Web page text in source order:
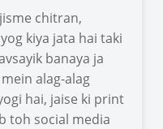
chitran,
kiya jata hai taki
banaya ja
alag-alag
hai, jaise ki print
toh social media